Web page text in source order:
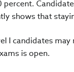
percent.
shows that
I candidates
is open.